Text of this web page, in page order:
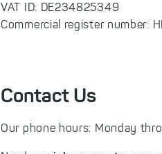
VAT ID: DE234825349
Commercial register number:
Contact Us
Our phone hours: Monday